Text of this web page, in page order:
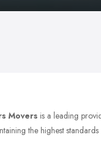
Movers is a leading
the highest